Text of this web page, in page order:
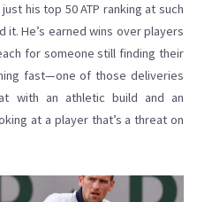
his top 50 ATP ranking at such
it. He’s earned wins over players
for someone still finding their
fast—one of those deliveries
with an athletic build and an
at a player that’s a threat on